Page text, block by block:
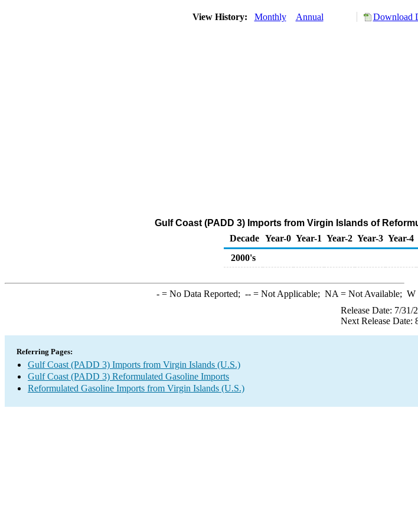
View History: Monthly Annual Download
Gulf Coast (PADD 3) Imports from Virgin Islands of
Decade Year-0 Year-1 Year-2 Year-3 Year-4
2000's
-= No Data Reported; --= Not Applicable; NA = Not Available; W
Release Date: 7/31/
Next Release Date:
Referring Pages:
Gulf Coast (PADD 3) Imports from Virgin Islands (U.S.)
Gulf Coast (PADD 3) Reformulated Gasoline Imports
Reformulated Gasoline Imports from Virgin Islands (U.S.)